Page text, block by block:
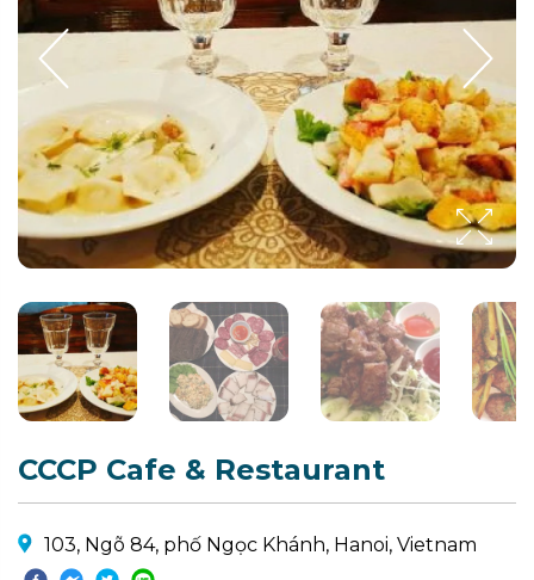
CCCP Cafe & Restaurant
103, Ngõ 84, phố Ngọc Khánh, Hanoi, Vietnam